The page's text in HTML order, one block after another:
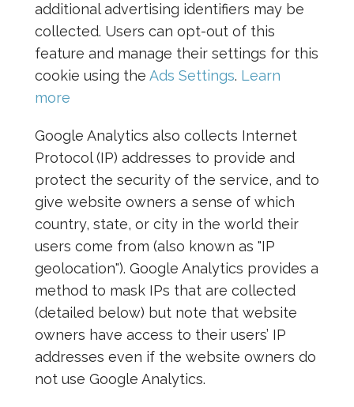
additional advertising identifiers may be
collected. Users can opt-out of this
feature and manage their settings for this
cookie using the Ads Settings. Learn
more
Google Analytics also collects Internet
Protocol (IP) addresses to provide and
protect the security of the service, and to
give website owners a sense of which
country, state, or city in the world their
users come from (also known as "IP
geolocation"). Google Analytics provides a
method to mask IPs that are collected
(detailed below) but note that website
owners have access to their users’ IP
addresses even if the website owners do
not use Google Analytics.